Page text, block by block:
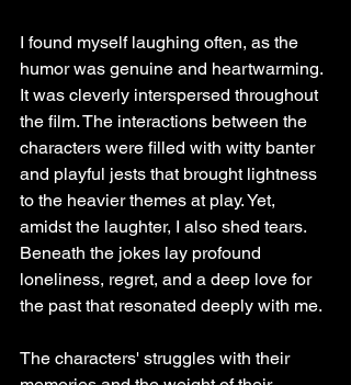
I found myself laughing often, as the
humor was genuine and heartwarming.
It was cleverly interspersed throughout
the film. The interactions between the
characters were filled with witty banter
and playful jests that brought lightness
to the heavier themes at play. Yet,
amidst the laughter, I also shed tears.
Beneath the jokes lay profound
loneliness, regret, and a deep love for
the past that resonated deeply with me.
The characters' struggles with their